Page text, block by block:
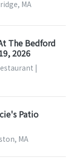
MA
The Bedford
2026
|
Patio
MA